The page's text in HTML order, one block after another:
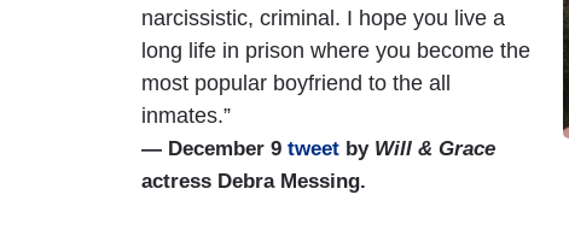
narcissistic, criminal. I hope you live a
long life in prison where you become the
most popular boyfriend to the all
inmates.”
— December 9 tweet by Will & Grace
actress Debra Messing.